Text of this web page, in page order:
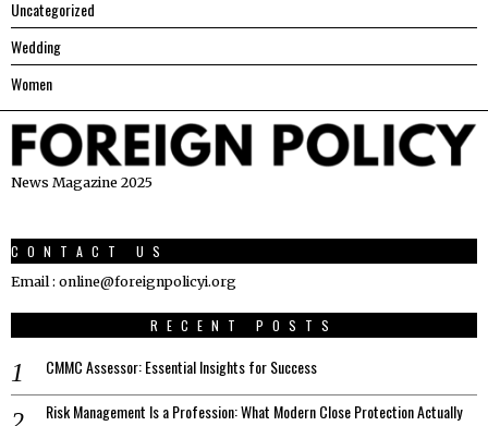
Uncategorized
Wedding
Women
News Magazine 2025
CONTACT US
Email : online@foreignpolicyi.org
RECENT POSTS
CMMC Assessor: Essential Insights for Success
Risk Management Is a Profession: What Modern Close Protection Actually